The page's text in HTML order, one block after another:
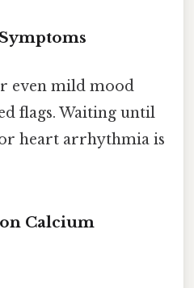
even mild mood
flags. Waiting until
heart arrhythmia is
Calcium